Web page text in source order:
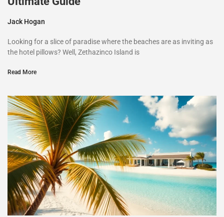
Jack Hogan
Looking for a slice of paradise where the beaches are as inviting as
the hotel pillows? Well, Zethazinco Island is
Read More